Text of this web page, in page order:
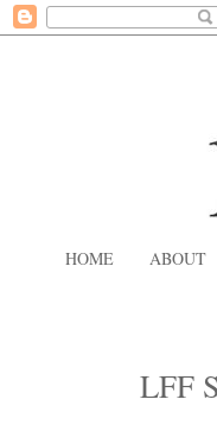
HOME ABOUT
LFF